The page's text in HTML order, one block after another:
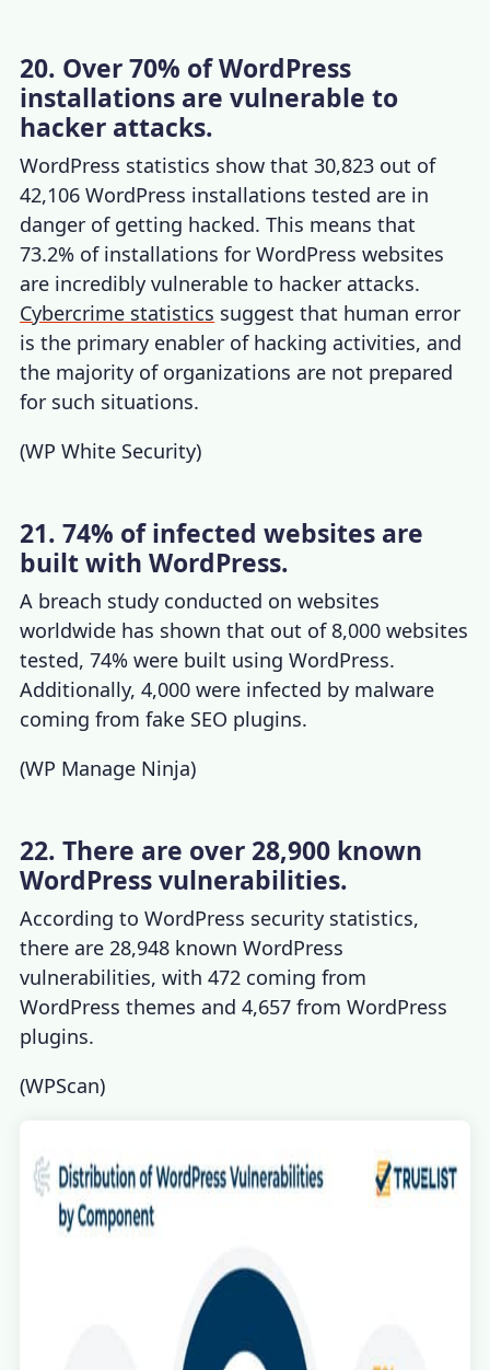
20. Over 70% of WordPress
installations are vulnerable to
hacker attacks.
WordPress statistics show that 30,823 out of
42,106 WordPress installations tested are in
danger of getting hacked. This means that
73.2% of installations for WordPress websites
are incredibly vulnerable to hacker attacks.
Cybercrime statistics suggest that human error
is the primary enabler of hacking activities, and
the majority of organizations are not prepared
for such situations.
(WP White Security)
21. 74% of infected websites are
built with WordPress.
A breach study conducted on websites
worldwide has shown that out of 8,000 websites
tested, 74% were built using WordPress.
Additionally, 4,000 were infected by malware
coming from fake SEO plugins.
(WP Manage Ninja)
22. There are over 28,900 known
WordPress vulnerabilities.
According toWordPress security statistics,
there are 28,948 known WordPress
vulnerabilities, with 472 coming from
WordPress themes and 4,657 from WordPress
plugins.
(WPScan)